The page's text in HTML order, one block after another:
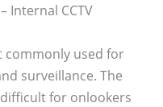
Internal CCTV
commonly used for
surveillance. The
for onlookers